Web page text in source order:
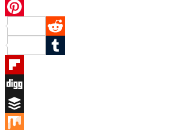
Twitter
Pinterest
Reddit
Tumblr
Flipboard
Digg
Buffer